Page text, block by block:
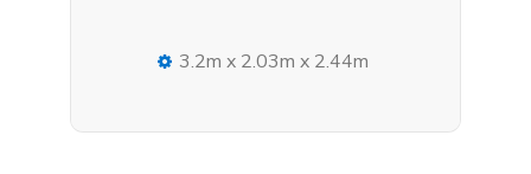
3.2m x 2.03m x 2.44m